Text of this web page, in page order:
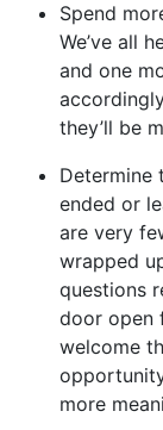
Spend
We’ve all
and one
they’ll be
Determine
ended or
are very
wrapped
questions
door open
welcome
more